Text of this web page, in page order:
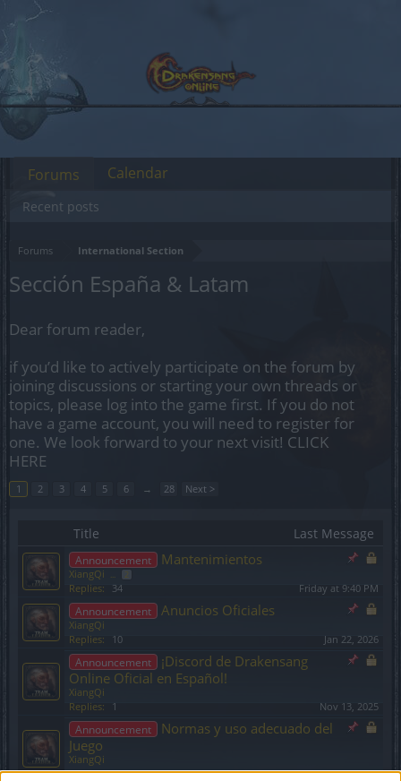
Forums International Section
Sección España & Latam
Dear forum reader,
if you’d like to actively participate on the forum by
joining discussions or starting your own threads or
topics, please log into the game first. If you do not
have a game account, you will need to register for
one. We look forward to your next visit! CLICK
HERE
1 2 3 4 5 6 → 28 Next >
Title Last Message
Announcement Mantenimientos
XiangQi ... 2
Replies: 34 Friday at 9:40 PM
Announcement Anuncios Oficiales
XiangQi
Replies:
10 Jan 22, 2026
Announcement
¡Discord de Drakensang
Online Oficial en Español!
XiangQi
Replies:
1 Nov 13, 2025
Announcement
Normas y uso adecuado del
Juego
XiangQi
Replies: 0 Nov 20, 2024
Forums
Recent posts
Calendar